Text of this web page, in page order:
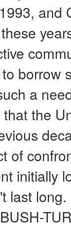
and
borrow
a
the
of
initially
last